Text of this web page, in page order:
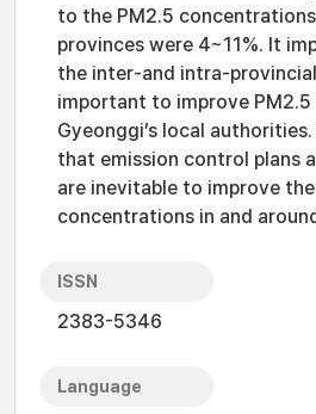
to the PM2.5
provinces were 4~11%. It
the inter-and intra-
important to improve
Gyeonggi’s local
that emission control plans
are inevitable to improve
concentrations in and
ISSN
2383-5346
Language